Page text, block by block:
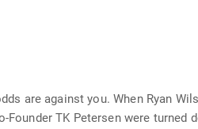
are against you. When Ryan
TK Petersen were turned